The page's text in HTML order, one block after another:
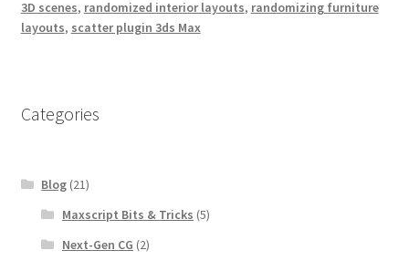
3D scenes, randomized interior layouts, randomizing furniture
layouts, scatter plugin 3ds Max
Categories
Blog (21)
Maxscript Bits & Tricks (5)
Next-Gen CG (2)